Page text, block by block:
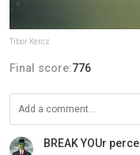
Tibor Kercz
Final score:776
BREAK YOUr